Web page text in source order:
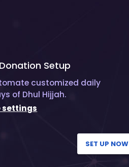
Setup
customized daily
of Dhul Hijjah.
settings
SET UP NOW